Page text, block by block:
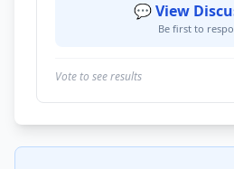
💬 View
Be first to
Vote to see results